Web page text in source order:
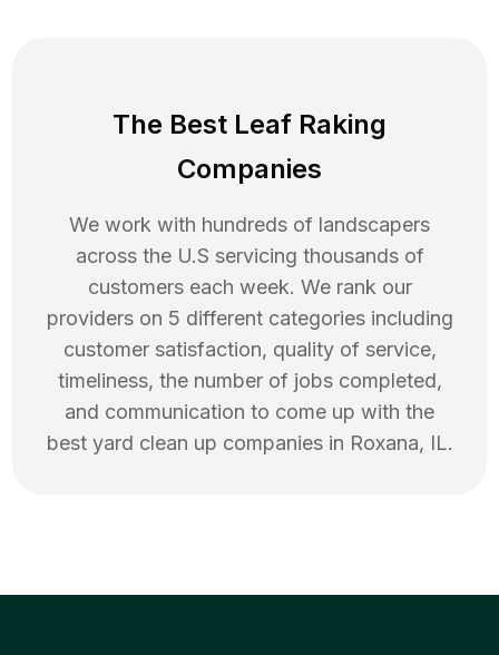
The Best Leaf Raking
Companies
We work with hundreds of landscapers
across the U.S servicing thousands of
customers each week. We rank our
providers on 5 different categories including
customer satisfaction, quality of service,
timeliness, the number of jobs completed,
and communication to come up with the
best yard clean up companies in Roxana, IL.